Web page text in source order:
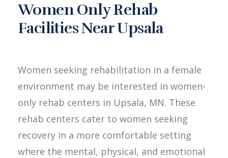
Women Only Rehab
Facilities Near Upsala
Women seeking rehabilitation in a female
environment may be interested in women-
only rehab centers in Upsala, MN. These
rehab centers cater to women seeking
recovery in a more comfortable setting
where the mental, physical, and emotional